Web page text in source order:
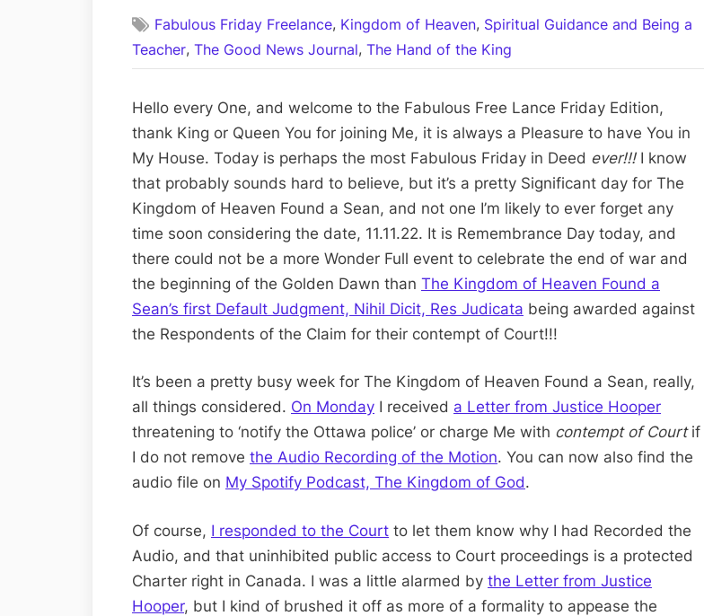
CCXLII:
Free
Lance
Friday
Edition;
Judgment
Day
Nihil
Dicit,
Res
Judicata
Contempt
of
Court
Fabulous Friday Freelance, Kingdom of Heaven, Spiritual Guidance and Being a
Teacher, The Good News Journal, The Hand of the King
Hello every One, and welcome to the Fabulous Free Lance Friday Edition,
thank King or Queen You for joining Me, it is always a Pleasure to have You in
My House. Today is perhaps the most Fabulous Friday in Deed ever!!!I know
that probably sounds hard to believe, but it’s a pretty Significant day for The
Kingdom of Heaven Found a Sean, and not one I’m likely to ever forget any
time soon considering the date, 11.11.22. It is Remembrance Day today, and
there could not be a more Wonder Full event to celebrate the end of war and
the beginning of the Golden Dawn than The Kingdom of Heaven Found a
Sean’s first Default Judgment, Nihil Dicit, Res Judicata being awarded against
the Respondents of the Claim for their contempt of Court!!!
It’s been a pretty busy week for The Kingdom of Heaven Found a Sean, really,
all things considered. On Monday I received a Letter from Justice Hooper
threatening to ‘notify the Ottawa police’ or charge Me with contempt of Courtif
I do not remove the Audio Recording of the Motion. You can now also find the
audio file on My Spotify Podcast, The Kingdom of God.
Of course, I responded to the Court to let them know why I had Recorded the
Audio, and that uninhibited public access to Court proceedings is a protected
Charter right in Canada. I was a little alarmed by the Letter from Justice
Hooper, but I kind of brushed it off as more of a formality to appease the